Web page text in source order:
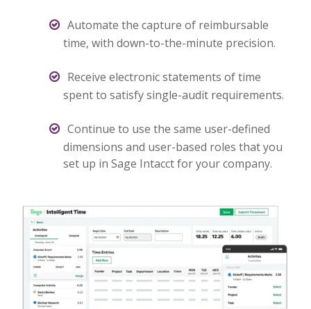
Automate the capture of reimbursable
time, with down-to-the-minute precision.
Receive electronic statements of time
spent to satisfy single-audit requirements.
Continue to use the same user-defined
dimensions and user-based roles that you
set up in Sage Intacct for your company.